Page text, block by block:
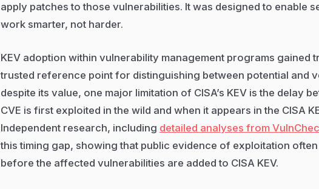
apply patches to those vulnerabilities. It was designed to enable
work smarter, not harder.
KEV adoption within vulnerability management programs gained
trusted reference point for distinguishing between potential and
despite its value, one major limitation of CISA’s KEV is the delay
CVE is first exploited in the wild and when it appears in the CISA
Independent research, including detailed analyses from
this timing gap, showing that public evidence of exploitation
before the affected vulnerabilities are added to CISA KEV.